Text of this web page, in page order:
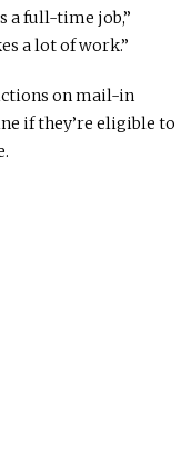
a full-time job,”
a lot of work.”
on mail-in
if they’re eligible to